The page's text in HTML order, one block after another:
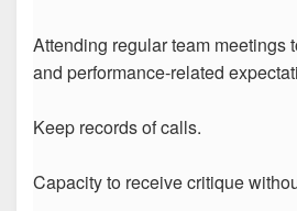
Attending regular team meetings
and performance-related
Keep records of calls.
Capacity to receive critique